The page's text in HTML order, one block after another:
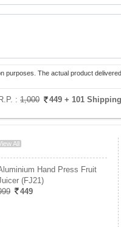
The actual product
: 1,000 449 + 101 Shipping
All
Hand Press Fruit
(FJ21)
449